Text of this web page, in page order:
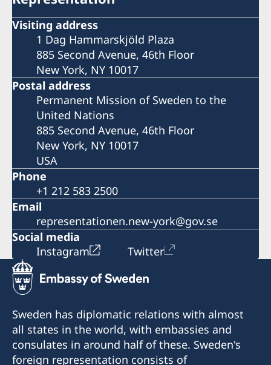
Visiting address
1 Dag Hammarskjöld Plaza
885 Second Avenue, 46th Floor
New York, NY 10017
Postal address
Permanent Mission of Sweden to the
United Nations
885 Second Avenue, 46th Floor
New York, NY 10017
USA
Phone
+1 212 583 2500
Email
representationen.new-york@gov.se
Social media
Instagram
Twitter
Sweden has diplomatic relations with almost
all states in the world, with embassies and
consulates in around half of these. Sweden's
foreign representation consists of